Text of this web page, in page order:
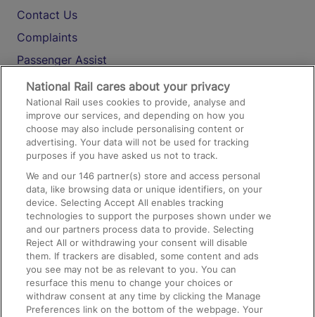
Contact Us
Complaints
Passenger Assist
Media
Text 61016
On the Train
Accessible Train Travel and Facilities
Train Travel with Bicycles
Train Travel with Pets
Train Travel with Children
Food and Drink
National Rail cares about your privacy
National Rail uses cookies to provide, analyse and
improve our services, and depending on how you
choose may also include personalising content or
advertising. Your data will not be used for tracking
purposes if you have asked us not to track.
We and our146 partner(s) store and access personal
data, like browsing data or unique identifiers, on your
device. Selecting Accept All enables tracking
technologies to support the purposes shown under we
and our partners process data to provide. Selecting
Reject All or withdrawing your consent will disable
them. If trackers are disabled, some content and ads
you see may not be as relevant to you. You can
resurface this menu to change your choices or
withdraw consent at any time by clicking the Manage
Preferences link on the bottom of the webpage. Your